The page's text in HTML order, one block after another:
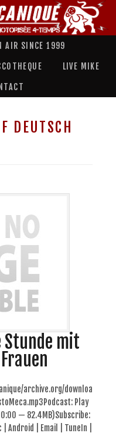
AIR SINCE 1999
LIVE MIKE
DEUTSCH
Stunde mit
archive.org/downloa
Play
— 82.4MB)Subscribe:
Android | Email | TuneIn |